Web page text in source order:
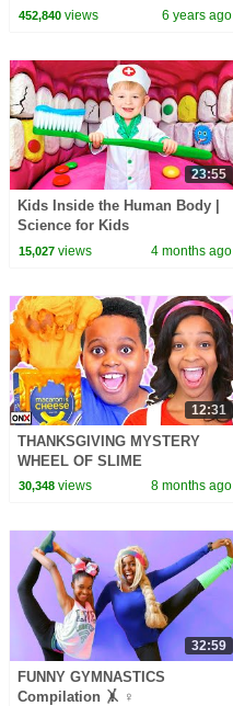
452,840views 6 years ago
23:55
Kids Inside the Human Body |
Science for Kids
15,027views 4 months ago
12:31
THANKSGIVING MYSTERY
WHEEL OF SLIME
CHALLENGE!
30,348views 8 months ago
32:59
FUNNY GYMNASTICS
Compilation 🤸 ♀️